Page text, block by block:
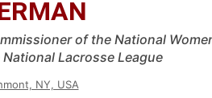
of the National
Lacrosse League
NY, USA